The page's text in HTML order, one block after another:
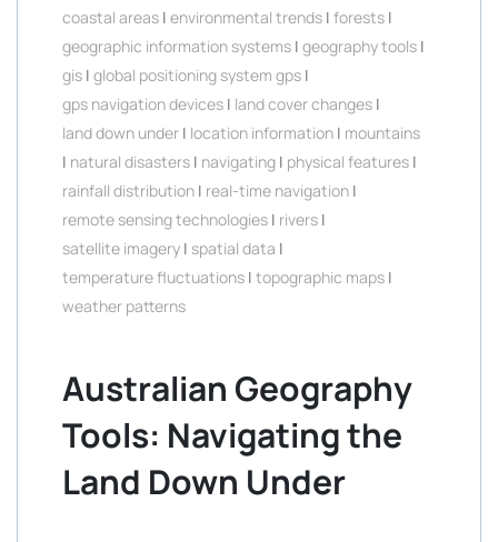
coastal areas | environmental trends | forests |
geographic information systems | geography tools |
gis | global positioning system gps |
gps navigation devices | land cover changes |
land down under | location information | mountains
| natural disasters | navigating | physical features |
rainfall distribution | real-time navigation |
remote sensing technologies | rivers |
satellite imagery | spatial data |
temperature fluctuations | topographic maps |
weather patterns
Australian Geography
Tools: Navigating the
Land Down Under